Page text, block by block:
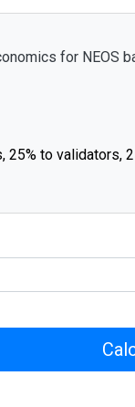
for NEOS
25% to validators,